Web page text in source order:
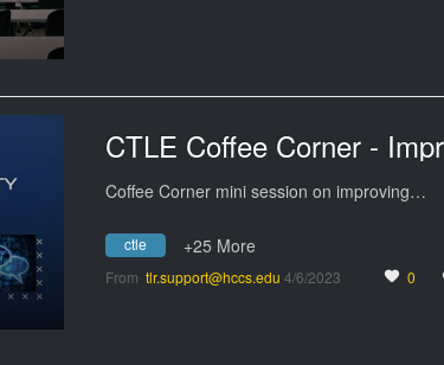
Coffee Corner mini session on improving…
ctle +25 More
From tlr.support@hccs.edu 4/6/2023 0